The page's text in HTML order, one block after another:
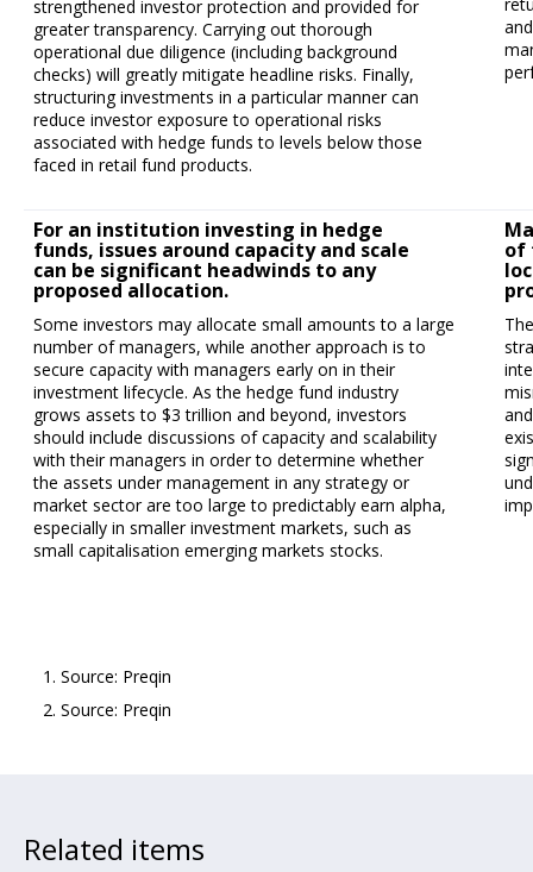
strengthened investor protection and provided for
greater transparency. Carrying out thorough
operational due diligence (including background
checks) will greatly mitigate headline risks. Finally,
structuring investments in a particular manner can
reduce investor exposure to operational risks
associated with hedge funds to levels below those
faced in retail fund products.
For an institution investing in hedge
funds, issues around capacity and scale
can be significant headwinds to any
proposed allocation.
Some investors may allocate small amounts to a large
number of managers, while another approach is to
secure capacity with managers early on in their
investment lifecycle. As the hedge fund industry
grows assets to $3 trillion and beyond, investors
should include discussions of capacity and scalability
with their managers in order to determine whether
the assets under management in any strategy or
market sector are too large to predictably earn alpha,
especially in smaller investment markets, such as
small capitalisation emerging markets stocks.
of
Source: Preqin
Source: Preqin
Related items